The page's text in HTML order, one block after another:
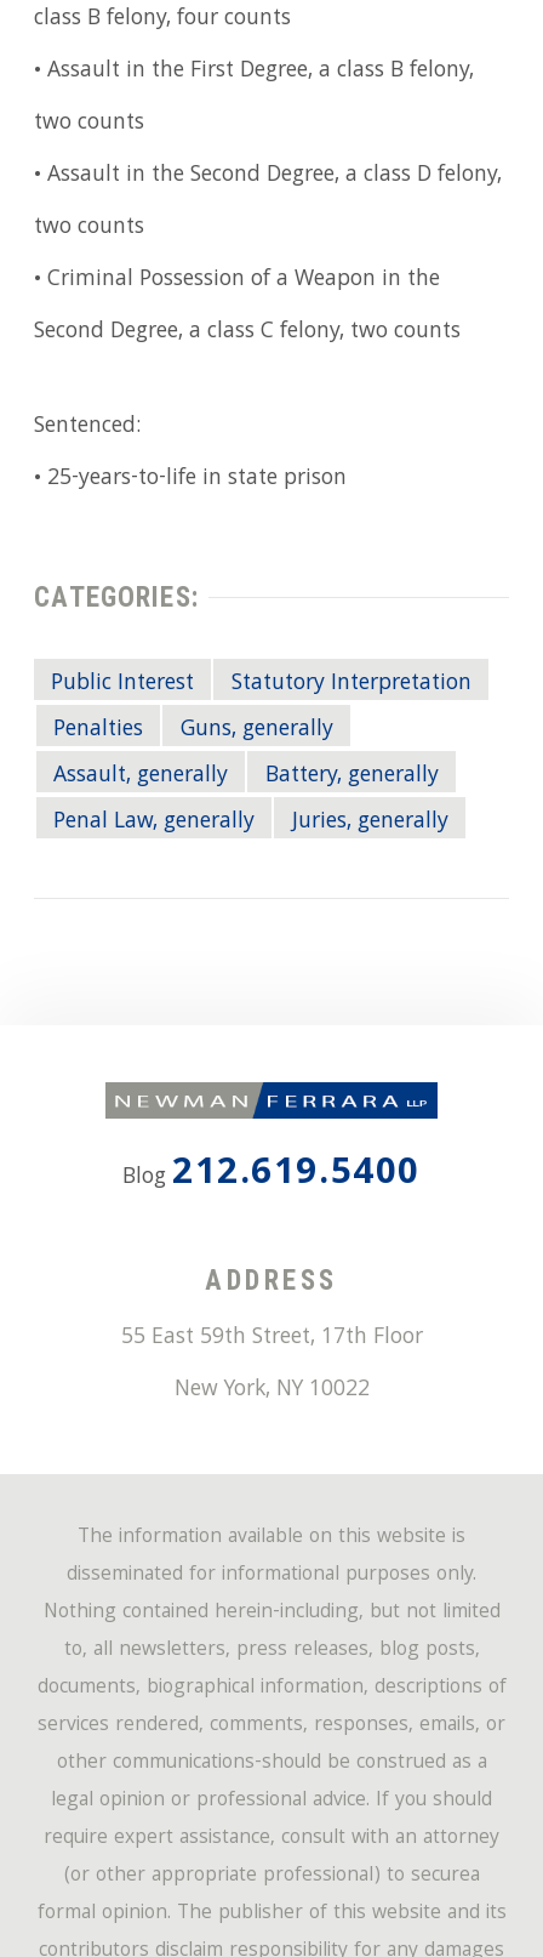
class B felony, four counts
• Assault in the First Degree, a class B felony,
two counts
• Assault in the Second Degree, a class D felony,
two counts
• Criminal Possession of a Weapon in the
Second Degree, a class C felony, two counts
Sentenced:
• 25-years-to-life in state prison
CATEGORIES:
Public Interest
Statutory Interpretation
Penalties
Guns, generally
Assault, generally
Battery, generally
Penal Law, generally
Juries, generally
Blog 212.619.5400
ADDRESS
55 East 59th Street, 17th Floor
New York, NY 10022
The information available on this website is
disseminated for informational purposes only.
Nothing contained herein-including, but not limited
to, all newsletters, press releases, blog posts,
documents, biographical information, descriptions of
services rendered, comments, responses, emails, or
other communications-should be construed as a
legal opinion or professional advice. If you should
require expert assistance, consult with an attorney
(or other appropriate professional) to securea
formal opinion. The publisher of this website and its